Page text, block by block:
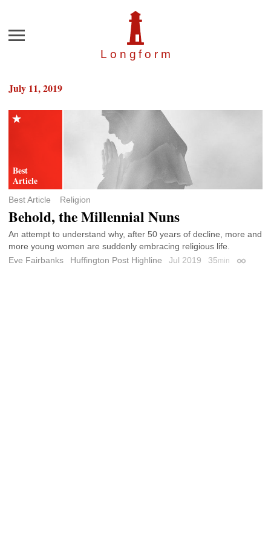
Longfor m
Menu
July 11, 2019
Best Article Religion
Behold, the Millennial Nuns
An attempt to understand why, after 50 years of decline, more and
more young women are suddenly embracing religious life.
Eve Fairbanks
Huffington Post Highline Jul 2019 35min